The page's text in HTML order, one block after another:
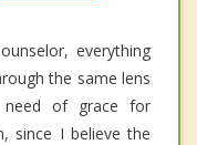
everything
the same lens
need of grace for
since I believe the